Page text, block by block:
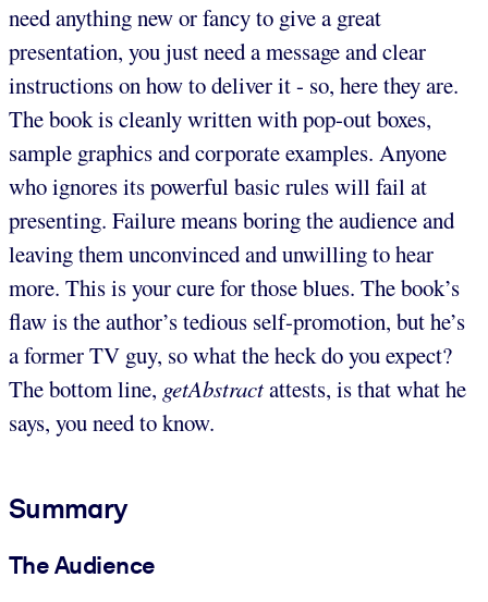
need anything new or fancy to give a great
presentation, you just need a message and clear
instructions on how to deliver it - so, here they are.
The book is cleanly written with pop-out boxes,
sample graphics and corporate examples. Anyone
who ignores its powerful basic rules will fail at
presenting. Failure means boring the audience and
leaving them unconvinced and unwilling to hear
more. This is your cure for those blues. The book’s
flaw is the author’s tedious self-promotion, but he’s
a former TV guy, so what the heck do you expect?
The bottom line, getAbstractattests, is that what he
says, you need to know.
Summary
The Audience